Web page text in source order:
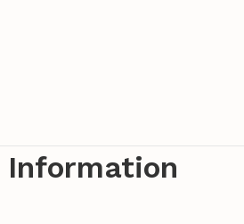
Information